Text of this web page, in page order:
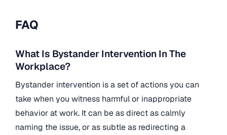
FAQ
What Is Bystander Intervention In The
Workplace?
Bystander intervention is a set of actions you can
take when you witness harmful or inappropriate
behavior at work. It can be as direct as calmly
naming the issue, or as subtle as redirecting a